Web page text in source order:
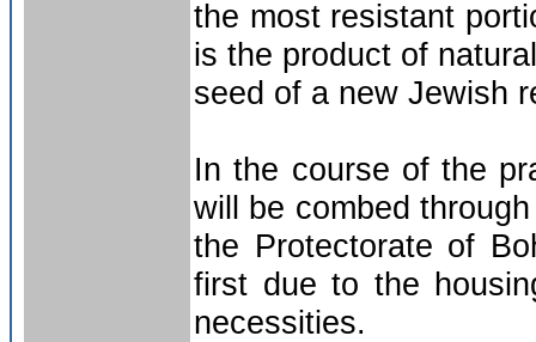
the most resistant
is the product of
seed of a new Jewish
In the course of the
will be combed
the Protectorate of
first due to the
necessities.